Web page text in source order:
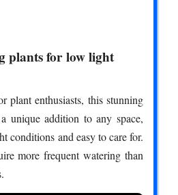
plants for low light
plant enthusiasts, this stunning
unique addition to any space,
conditions and easy to care for.
more frequent watering than